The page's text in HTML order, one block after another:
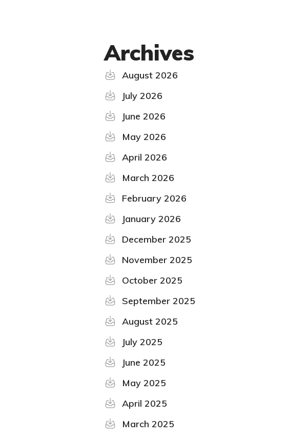
Archives
August 2026
July 2026
June 2026
May 2026
April 2026
March 2026
February 2026
January 2026
December 2025
November 2025
October 2025
September 2025
August 2025
July 2025
June 2025
May 2025
April 2025
March 2025